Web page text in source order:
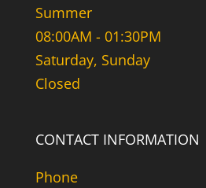
Summer
08:00AM - 01:30PM
Saturday, Sunday
Closed
CONTACT INFORMATION
Phone